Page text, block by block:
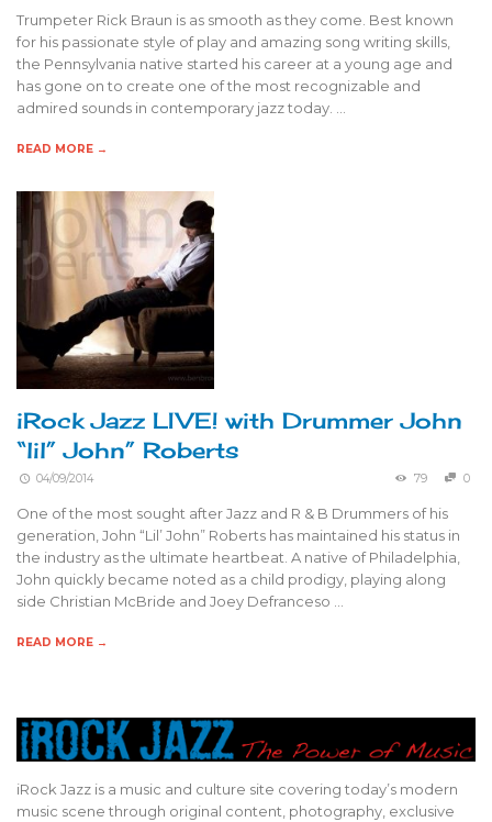
Trumpeter Rick Braun is as smooth as they come. Best known
for his passionate style of play and amazing song writing skills,
the Pennsylvania native started his career at a young age and
has gone on to create one of the most recognizable and
admired sounds in contemporary jazz today. …
READ MORE →
iRock Jazz LIVE! with Drummer John
“lil” John” Roberts
04/09/2014 79 0
One of the most sought after Jazz and R & B Drummers of his
generation, John “Lil’ John” Roberts has maintained his status in
the industry as the ultimate heartbeat. A native of Philadelphia,
John quickly became noted as a child prodigy, playing along
side Christian McBride and Joey Defranceso …
READ MORE →
iRock Jazz is a music and culture site covering today’s modern
music scene through original content, photography, exclusive